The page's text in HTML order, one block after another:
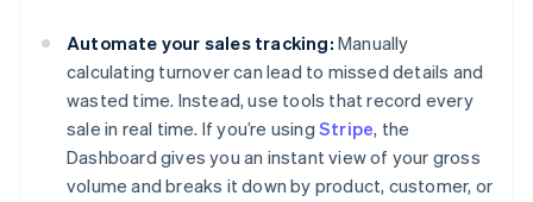
Automate your sales tracking: Manually
calculating turnover can lead to missed details and
wasted time. Instead, use tools that record every
sale in real time. If you’re using Stripe, the
Dashboard gives you an instant view of your gross
volume and breaks it down by product, customer, or